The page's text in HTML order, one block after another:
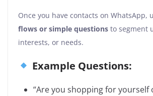
Once you have contacts on WhatsApp,
flows or simple questions to segment
interests, or needs.
Example Questions:
“Are you shopping for yourself